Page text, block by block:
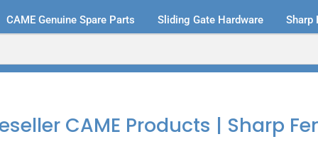
CAME Genuine Spare Parts Sliding Gate Hardware Sharp
CAME Products | Sharp